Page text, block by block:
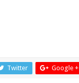
Twitter Google +